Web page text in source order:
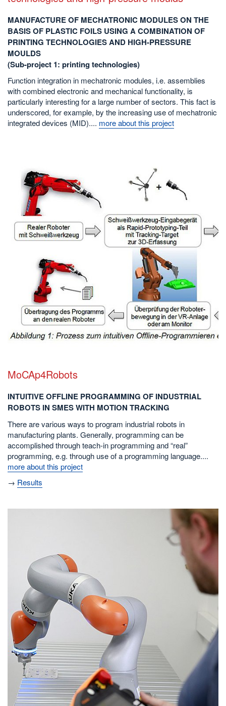
MANUFACTURE OF MECHATRONIC MODULES ON THE
BASIS OF PLASTIC FOILS USING A COMBINATION OF
PRINTING TECHNOLOGIES AND HIGH-PRESSURE
MOULDS
(Sub-project 1: printing technologies)
Function integration in mechatronic modules, i.e. assemblies
with combined electronic and mechanical functionality, is
particularly interesting for a large number of sectors. This fact is
underscored, for example, by the increasing use of mechatronic
integrated devices (MID).... more about this project
MoCAp4Robots
INTUITIVE OFFLINE PROGRAMMING OF INDUSTRIAL
ROBOTS IN SMES WITH MOTION TRACKING
There are various ways to program industrial robots in
manufacturing plants. Generally, programming can be
accomplished through teach-in programming and “real”
programming, e.g. through use of a programming language....
more about this project
→ Results